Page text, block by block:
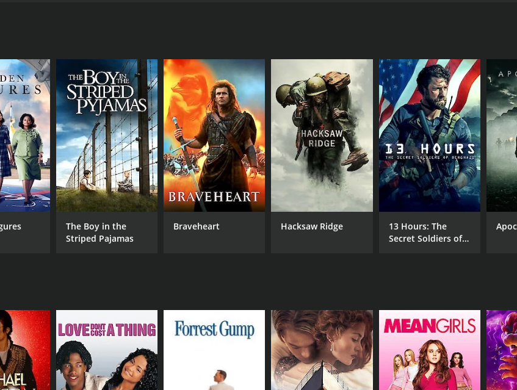
Cherthala
Jayachandran
Kodiyeri
Renjith
LANGUAGE
Malayalam
The Boy in the
Striped Pajamas
Braveheart Hacksaw Ridge
13 Hours: The
Secret Soldiers of